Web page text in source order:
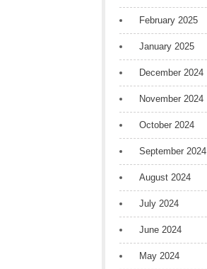
February 2025
January 2025
December 2024
November 2024
October 2024
September 2024
August 2024
July 2024
June 2024
May 2024